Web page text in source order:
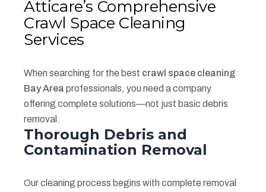
Atticare’s Comprehensive
Crawl Space Cleaning
Services
When searching for the best crawl space cleaning
Bay Area professionals, you need a company
offering complete solutions—not just basic debris
removal.
Thorough Debris and
Contamination Removal
Our cleaning process begins with complete removal